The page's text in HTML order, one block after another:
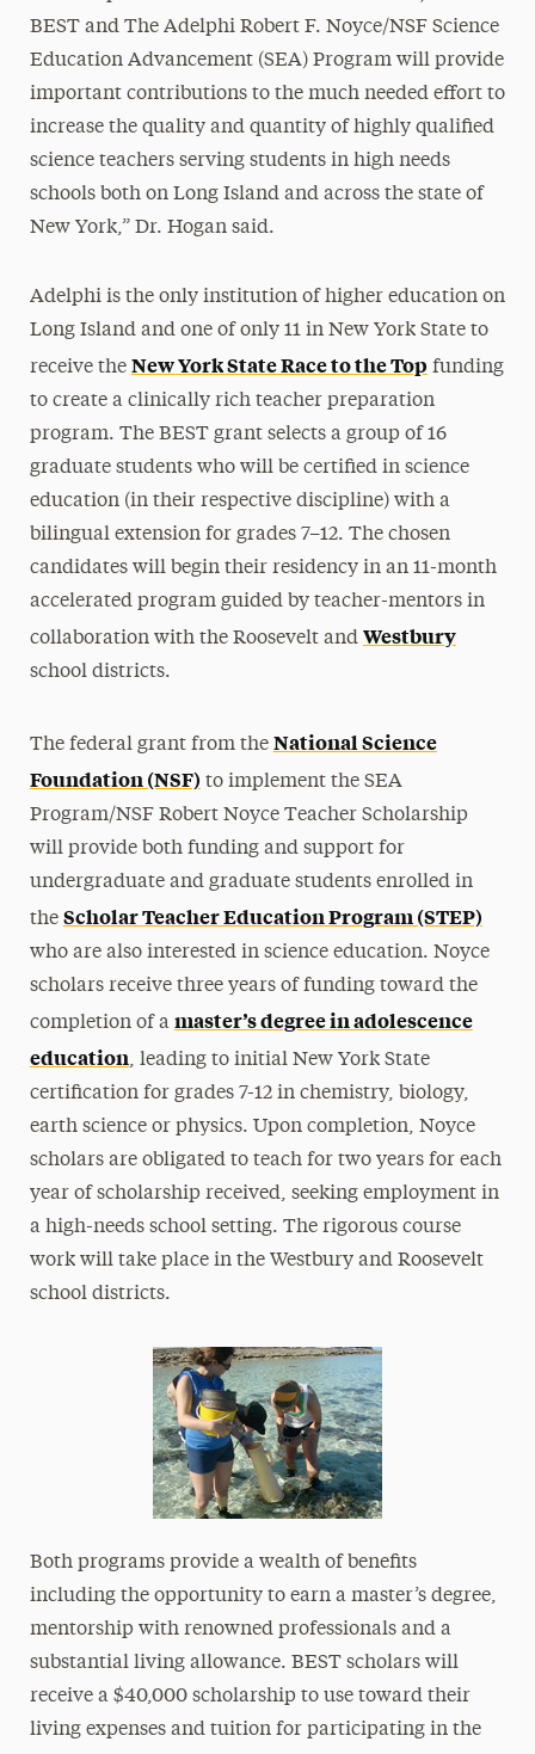
BEST and The Adelphi Robert F. Noyce/NSF Science
Education Advancement (SEA) Program will provide
important contributions to the much needed effort to
increase the quality and quantity of highly qualified
science teachers serving students in high needs
schools both on Long Island and across the state of
New York,” Dr. Hogan said.
Adelphi is the only institution of higher education on
Long Island and one of only 11 in New York State to
receive the New York State Race to the Top funding
to create a clinically rich teacher preparation
program. The BEST grant selects a group of 16
graduate students who will be certified in science
education (in their respective discipline) with a
bilingual extension for grades 7–12. The chosen
candidates will begin their residency in an 11-month
accelerated program guided by teacher-mentors in
collaboration with the Roosevelt and Westbury
school districts.
The federal grant from the National Science
Foundation (NSF) to implement the SEA
Program/NSF Robert Noyce Teacher Scholarship
will provide both funding and support for
undergraduate and graduate students enrolled in
the Scholar Teacher Education Program (STEP)
who are also interested in science education. Noyce
scholars receive three years of funding toward the
completion of a master’s degree in adolescence
education, leading to initial New York State
certification for grades 7-12 in chemistry, biology,
earth science or physics. Upon completion, Noyce
scholars are obligated to teach for two years for each
year of scholarship received, seeking employment in
a high-needs school setting. The rigorous course
work will take place in the Westbury and Roosevelt
school districts.
Both programs provide a wealth of benefits
including the opportunity to earn a master’s degree,
mentorship with renowned professionals and a
substantial living allowance. BEST scholars will
receive a $40,000 scholarship to use toward their
living expenses and tuition for participating in the